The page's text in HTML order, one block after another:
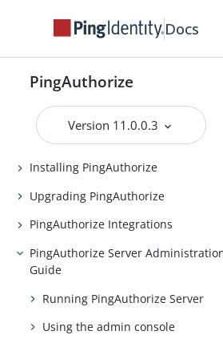
Docs
PingAuthorize
Version 11.0.0.3
PingAuthorize
Release Notes
Introduction to PingAuthorize
PingAuthorize Tutorials
Installing PingAuthorize
Upgrading PingAuthorize
PingAuthorize Integrations
PingAuthorize Server
Guide
Running PingAuthorize Server
Using the admin console